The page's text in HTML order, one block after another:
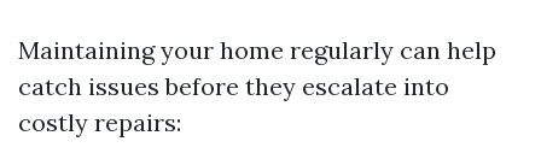
Maintaining your home regularly can help
catch issues before they escalate into
costly repairs: